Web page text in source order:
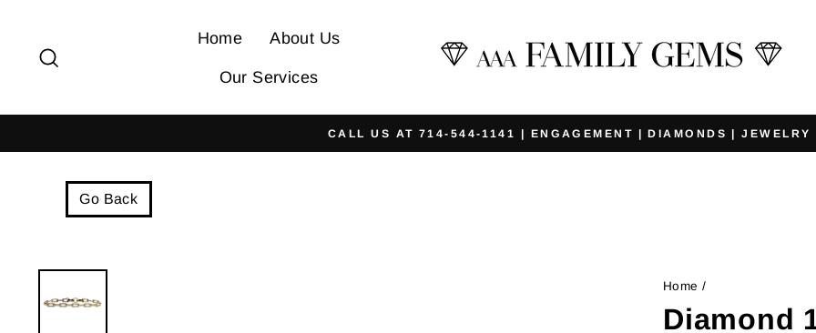
content
Home About Us
Our Services
Pause
CALL US AT 714-544-1141 | ENGAGEMENT | DIAMONDS | JEWELRY
Go Back
Home /
Diamond